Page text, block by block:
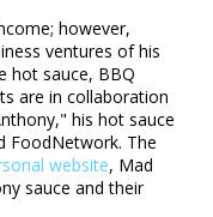
however,
ventures of his
hot sauce, BBQ
are in collaboration
his hot sauce
FoodNetwork. The
website, Mad
sauce and their